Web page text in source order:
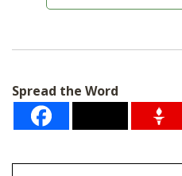
m
*
Spread the Word